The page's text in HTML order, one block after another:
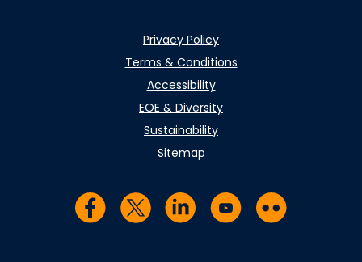
Privacy Policy
Terms & Conditions
Accessibility
EOE & Diversity
Sustainability
Sitemap
Visit us on Facebook
Visit us on Twitter
Visit us on LinkedIn
Visit us onVisit us on